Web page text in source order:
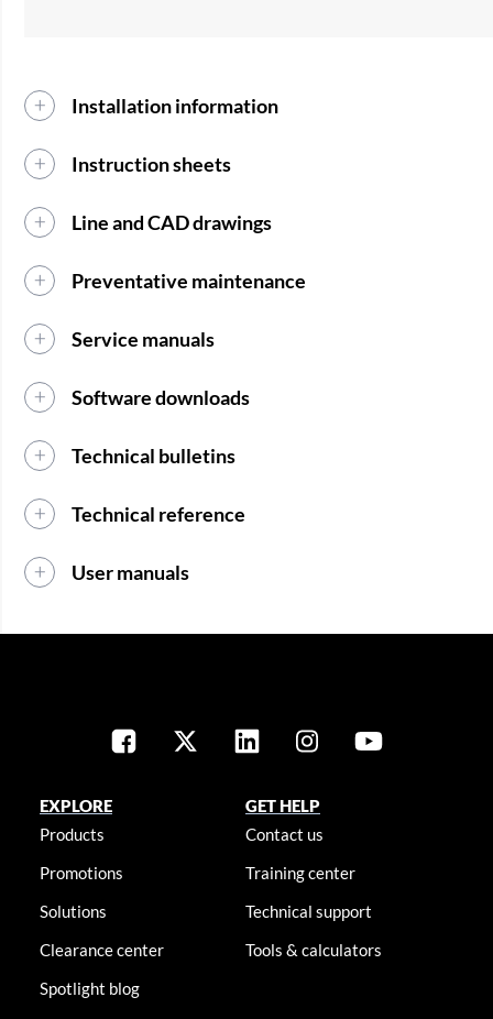
Installation information
Instruction sheets
Line and CAD drawings
Preventative maintenance
Service manuals
Software downloads
Technical bulletins
Technical reference
User manuals
EXPLORE
Products
Promotions
Solutions
Clearance center
Spotlight blog
GET HELP
Contact us
Training center
Technical support
Tools & calculators